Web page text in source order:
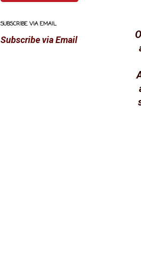
SUBSCRIBE VIA EMAIL
Subscribe via Email